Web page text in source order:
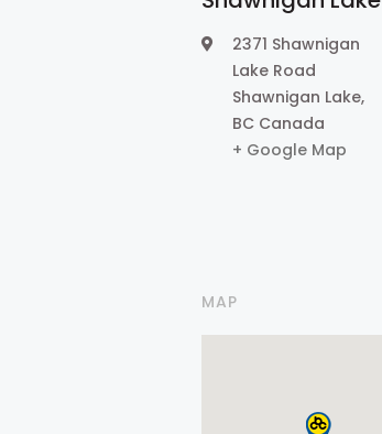
2371 Shawnigan
Lake Road
Shawnigan Lake,
BC Canada
+ Google Map
MAP